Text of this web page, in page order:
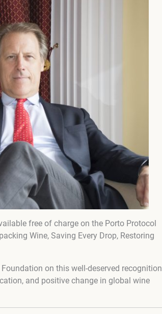
free of charge on the Porto Protocol
Wine, Saving Every Drop, Restoring
on this well-deserved recognition
and positive change in global wine